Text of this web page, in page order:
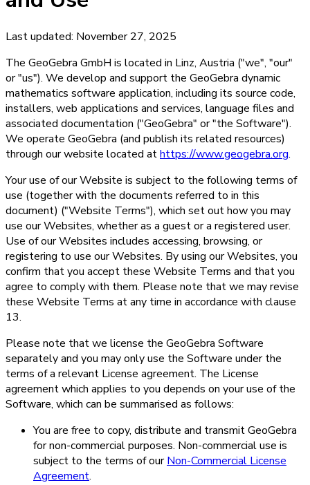
Last updated: November 27, 2025
The GeoGebra GmbH is located in Linz, Austria ("we", "our"
or "us"). We develop and support the GeoGebra dynamic
mathematics software application, including its source code,
installers, web applications and services, language files and
associated documentation ("GeoGebra" or "the Software").
We operate GeoGebra (and publish its related resources)
through our website located athttps://www.geogebra.org.
Your use of our Website is subject to the following terms of
use (together with the documents referred to in this
document) ("Website Terms"), which set out how you may
use our Websites, whether as a guest or a registered user.
Use of our Websites includes accessing, browsing, or
registering to use our Websites. By using our Websites, you
confirm that you accept these Website Terms and that you
agree to comply with them. Please note that we may revise
these Website Terms at any time in accordance with clause
13.
Please note that we license the GeoGebra Software
separately and you may only use the Software under the
terms of a relevant License agreement. The License
agreement which applies to you depends on your use of the
Software, which can be summarised as follows:
You are free to copy, distribute and transmit GeoGebra
for non-commercial purposes. Non-commercial use is
subject to the terms of our Non-Commercial License
Agreement.